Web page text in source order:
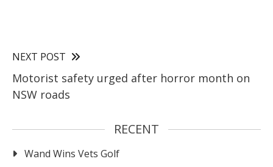
NEXT POST
Motorist safety urged after horror month on
NSW roads
RECENT
Wand Wins Vets Golf